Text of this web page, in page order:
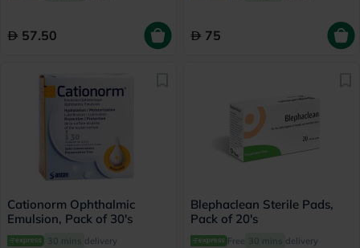
57.50 75
Cationorm Ophthalmic
Emulsion, Pack of 30's
30 mins delivery
Blephaclean Sterile Pads,
Pack of 20's
Free 30 mins delivery